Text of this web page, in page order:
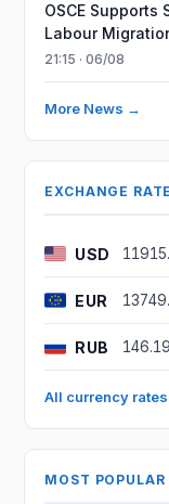
OSCE Supports
Labour
21:15 · 06/08
More News →
EXCHANGE
USD
EUR
RUB
All currency
MOST POPULAR